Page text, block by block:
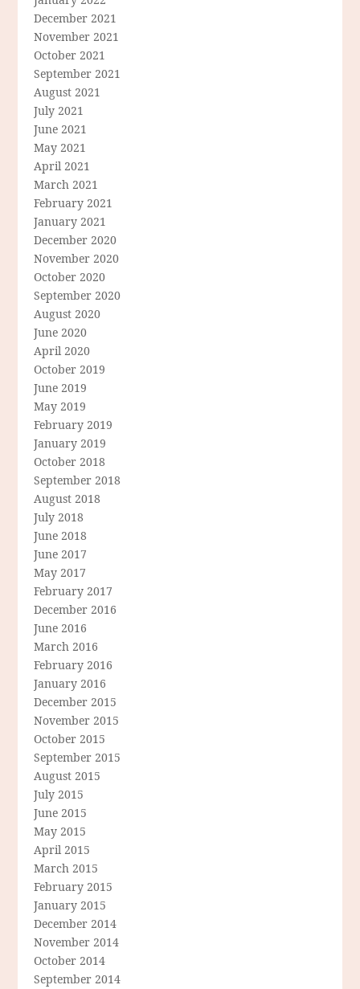
December 2021
November 2021
October 2021
September 2021
August 2021
July 2021
June 2021
May 2021
April 2021
March 2021
February 2021
January 2021
December 2020
November 2020
October 2020
September 2020
August 2020
June 2020
April 2020
October 2019
June 2019
May 2019
February 2019
January 2019
October 2018
September 2018
August 2018
July 2018
June 2018
June 2017
May 2017
February 2017
December 2016
June 2016
March 2016
February 2016
January 2016
December 2015
November 2015
October 2015
September 2015
August 2015
July 2015
June 2015
May 2015
April 2015
March 2015
February 2015
January 2015
December 2014
November 2014
October 2014
September 2014